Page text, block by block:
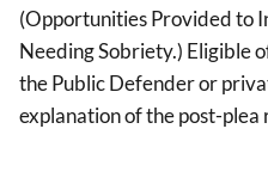
(Opportunities Provided to
Needing Sobriety.) Eligible
the Public Defender or
explanation of the post-plea